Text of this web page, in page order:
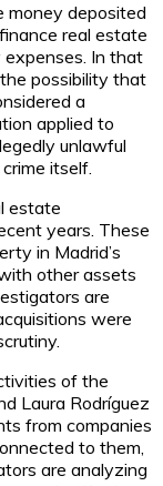
money deposited
real estate
expenses. In that
possibility that
a
applied to
unlawful
itself.
estate
years. These
in Madrid’s
other assets
are
were
of the
Laura Rodríguez
from companies
to them,
are analyzing